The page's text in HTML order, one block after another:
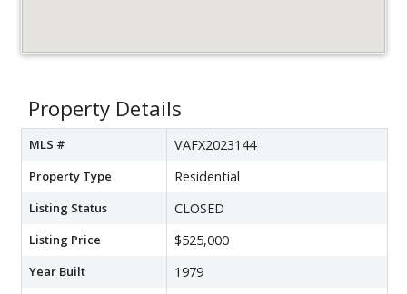
Property Details
MLS # VAFX2023144
Property Type Residential
Listing Status CLOSED
Listing Price $525,000
Year Built 1979